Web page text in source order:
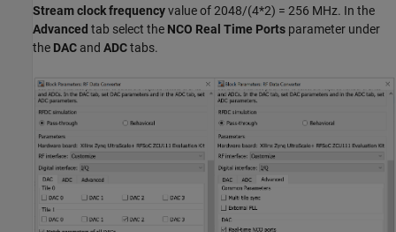
Stream clock frequencyvalue of 2048/(4*2) = 256 MHz. In the
Advanced tab select the NCO Real Time Ports parameter under
the DAC and ADCtabs.